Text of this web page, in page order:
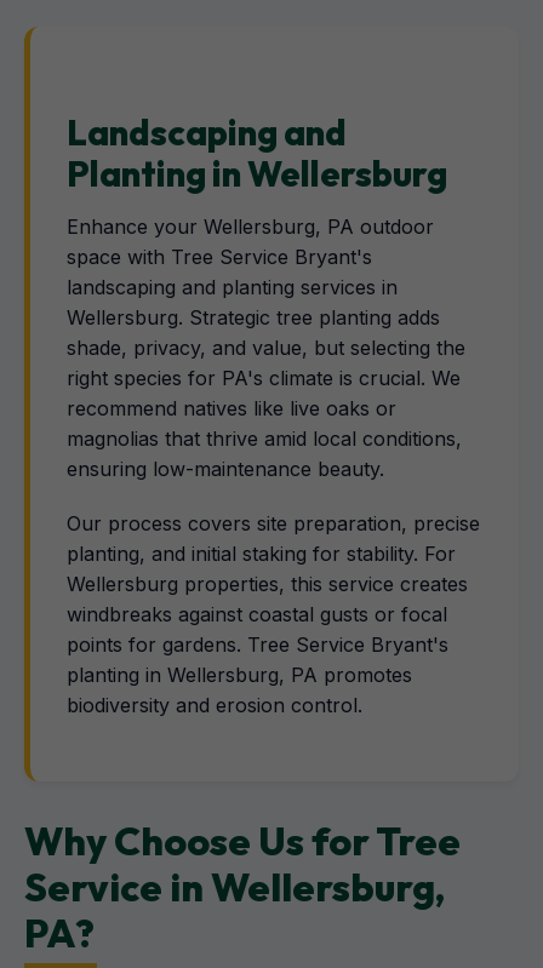
Landscaping and
Planting in Wellersburg
Enhance your Wellersburg, PA outdoor
space with Tree Service Bryant's
landscaping and planting services in
Wellersburg. Strategic tree planting adds
shade, privacy, and value, but selecting the
right species for PA's climate is crucial. We
recommend natives like live oaks or
magnolias that thrive amid local conditions,
ensuring low-maintenance beauty.
Our process covers site preparation, precise
planting, and initial staking for stability. For
Wellersburg properties, this service creates
windbreaks against coastal gusts or focal
points for gardens. Tree Service Bryant's
planting in Wellersburg, PA promotes
biodiversity and erosion control.
Why Choose Us for Tree
Service in Wellersburg,
PA?